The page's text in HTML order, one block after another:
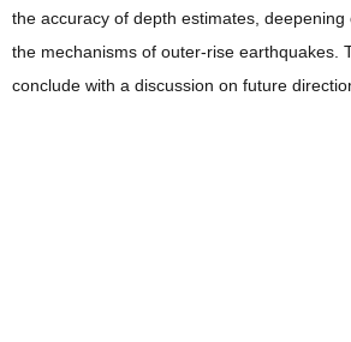
the accuracy of depth estimates,
the mechanisms of outer-rise earthquakes.
conclude with a discussion on future